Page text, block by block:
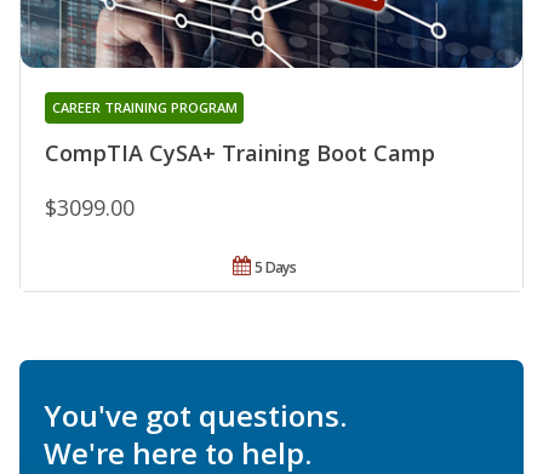
CompTIA CySA+ Training Boot Camp
CAREER TRAINING PROGRAM
$3099.00
5 Days
You've got questions.
We're here to help.